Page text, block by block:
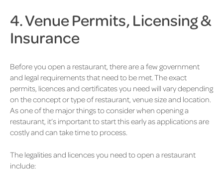
4. Venue Permits, Licensing &
Insurance
Before you open a restaurant, there are a few government
and legal requirements that need to be met. The exact
permits, licences and certificates you need will vary depending
on the concept or type of restaurant, venue size and location.
As one of the major things to consider when opening a
restaurant, it’s important to start this early as applications are
costly and can take time to process.
The legalities and licences you need to open a restaurant
include: